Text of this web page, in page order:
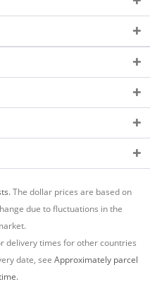
The dollar prices are based on
due to fluctuations in the
delivery times for other countries
date, see Approximately parcel